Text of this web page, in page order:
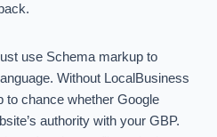
use Schema markup to
Without LocalBusiness
to chance whether Google
authority with your GBP.